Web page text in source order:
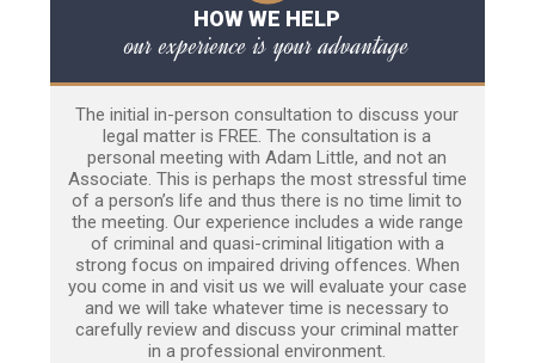
HOW WE HELP
our experience is your advantage
The initial in-person consultation to discuss your
legal matter is FREE. The consultation is a
personal meeting with Adam Little, and not an
Associate. This is perhaps the most stressful time
of a person’s life and thus there is no time limit to
the meeting. Our experience includes a wide range
of criminal and quasi-criminal litigation with a
strong focus on impaired driving offences. When
you come in and visit us we will evaluate your case
and we will take whatever time is necessary to
carefully review and discuss your criminal matter
in a professional environment.